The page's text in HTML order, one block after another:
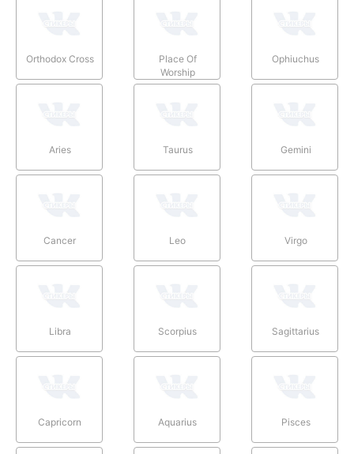
Orthodox Cross
Place Of
Worship
Ophiuchus
Aries Taurus Gemini
Cancer Leo Virgo
Libra Scorpius Sagittarius
Capricorn Aquarius Pisces